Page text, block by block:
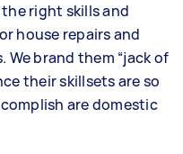
right skills and
house repairs and
We brand them “jack of
their skillsets are so
are domestic